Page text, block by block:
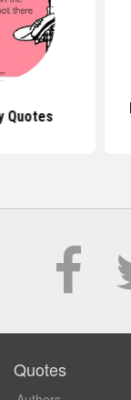
Quotes
Quotes